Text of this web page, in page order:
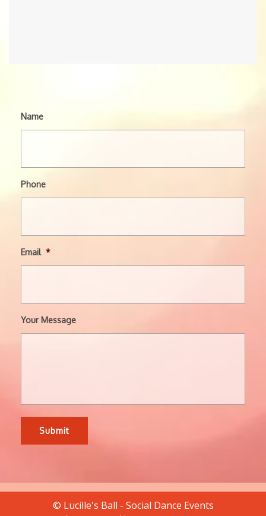
Name
Phone
Email *
Your Message
© Lucille's Ball - Social Dance Events